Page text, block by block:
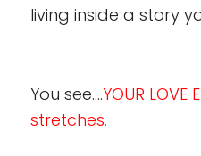
living inside a story
You see….YOUR LOVE
stretches.